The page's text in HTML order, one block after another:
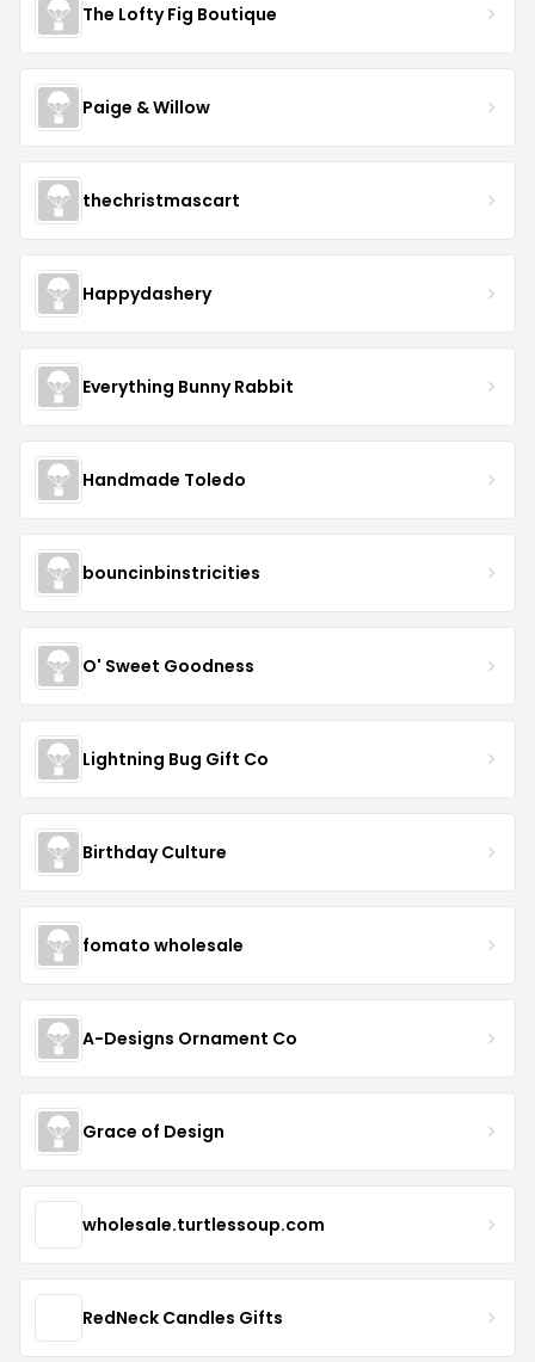
The Lofty Fig Boutique
Paige & Willow
thechristmascart
Happydashery
Everything Bunny Rabbit
Handmade Toledo
bouncinbinstricities
O' Sweet Goodness
Lightning Bug Gift Co
Birthday Culture
fomato wholesale
A-Designs Ornament Co
Grace of Design
wholesale.turtlessoup.com
RedNeck Candles Gifts